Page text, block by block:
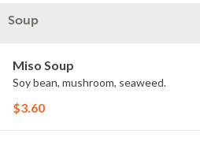
Soup
Miso Soup
Soy bean, mushroom, seaweed.
$3.60